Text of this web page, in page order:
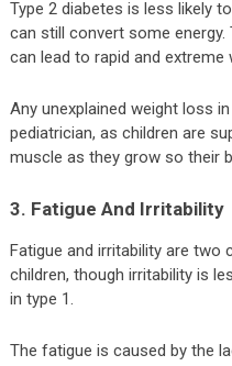
Type 2 diabetes is less likely
can still convert some energy.
can lead to rapid and extreme
Any unexplained weight loss
pediatrician, as children are
muscle as they grow so their
3. Fatigue And Irritability
Fatigue and irritability are
children, though irritability is
in type 1.
The fatigue is caused by the